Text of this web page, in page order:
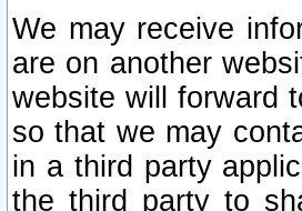
We may receive
are on another
website will forward
so that we may
in a third party
the third party to